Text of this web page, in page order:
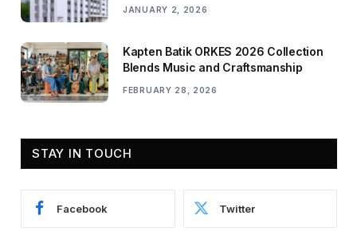
JANUARY 2, 2026
Kapten Batik ORKES 2026 Collection
Blends Music and Craftsmanship
FEBRUARY 28, 2026
STAY IN TOUCH
Facebook Twitter